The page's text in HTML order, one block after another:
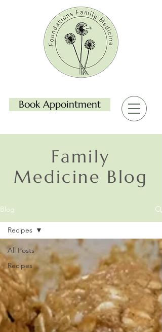
Book Appointment
Family
Medicine Blog
Blog
All Posts
Recipes
Recipes